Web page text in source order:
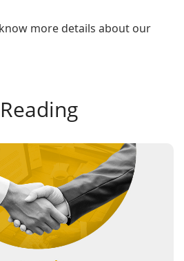
more details about our